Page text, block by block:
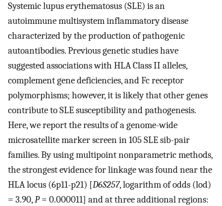
Systemic lupus erythematosus (SLE) is an
autoimmune multisystem inflammatory disease
characterized by the production of pathogenic
autoantibodies. Previous genetic studies have
suggested associations with HLA Class II alleles,
complement gene deficiencies, and Fc receptor
polymorphisms; however, it is likely that other genes
contribute to SLE susceptibility and pathogenesis.
Here, we report the results of a genome-wide
microsatellite marker screen in 105 SLE sib-pair
families. By using multipoint nonparametric methods,
the strongest evidence for linkage was found near the
HLA locus (6p11-p21) [D6S257, logarithm of odds (lod)
= 3.90,P= 0.000011] and at three additional regions: